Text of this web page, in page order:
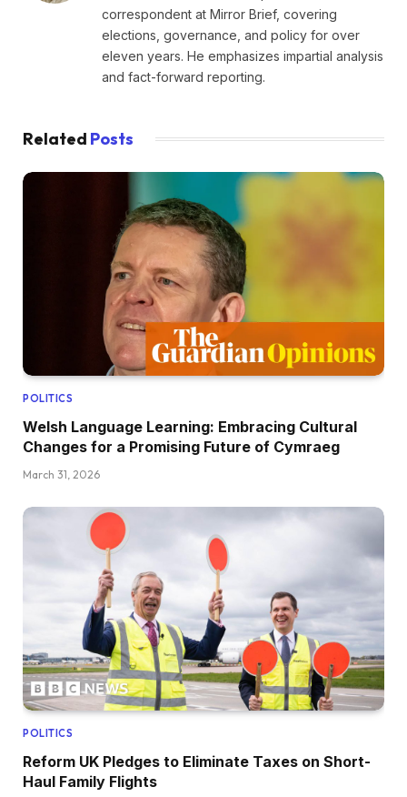
correspondent at Mirror Brief, covering
elections, governance, and policy for over
eleven years. He emphasizes impartial analysis
and fact-forward reporting.
Related Posts
POLITICS
Welsh Language Learning: Embracing Cultural
Changes for a Promising Future of Cymraeg
March 31, 2026
POLITICS
Reform UK Pledges to Eliminate Taxes on Short-
Haul Family Flights